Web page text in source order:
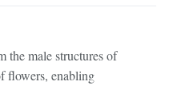
the male structures of
flowers, enabling